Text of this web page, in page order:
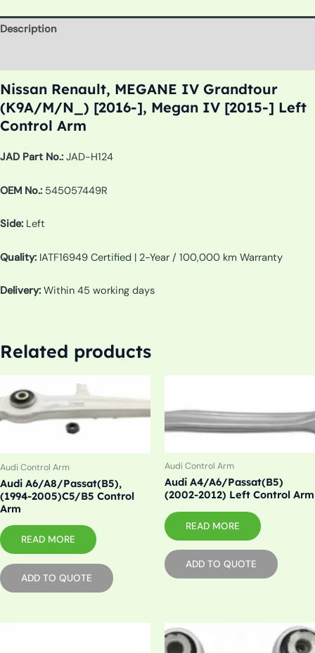
Description
Nissan Renault, MEGANE IV Grandtour
(K9A/M/N_) [2016-], Megan IV [2015-] Left
Control Arm
JAD Part No.: JAD-H124
OEM No.: 545057449R
Side: Left
Quality: IATF16949 Certified | 2-Year / 100,000 km Warranty
Delivery: Within 45 working days
Related products
Audi Control Arm
Audi A6/A8/Passat(B5),
(1994-2005)C5/B5 Control
Arm
READ MORE
ADD TO QUOTE
Audi Control Arm
Audi A4/A6/Passat(B5)
(2002-2012) Left Control Arm
READ MORE
ADD TO QUOTE